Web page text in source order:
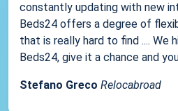
constantly updating with new
Beds24 offers a degree of
that is really hard to find .... We
Beds24, give it a chance and
Stefano Greco Relocabroad